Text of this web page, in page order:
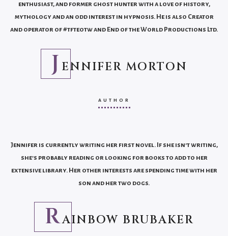
enthusiast, and former ghost hunter with a love of history,
mythology and an odd interest in hypnosis. He is also Creator
and operator of #tfteotw and End of the World Productions Ltd.
J ENNIFER MORTON
AUTHOR
Jennifer is currently writing her first novel. If she isn't writing,
she's probably reading or looking for books to add to her
extensive library. Her other interests are spending time with her
son and her two dogs.
RAINBOW BRUBAKER